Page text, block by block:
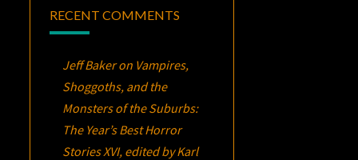
RECENT COMMENTS
Jeff Bakeron Vampires,
Shoggoths, and the
Monsters of the Suburbs:
The Year’s Best Horror
Stories XVI, edited by Karl